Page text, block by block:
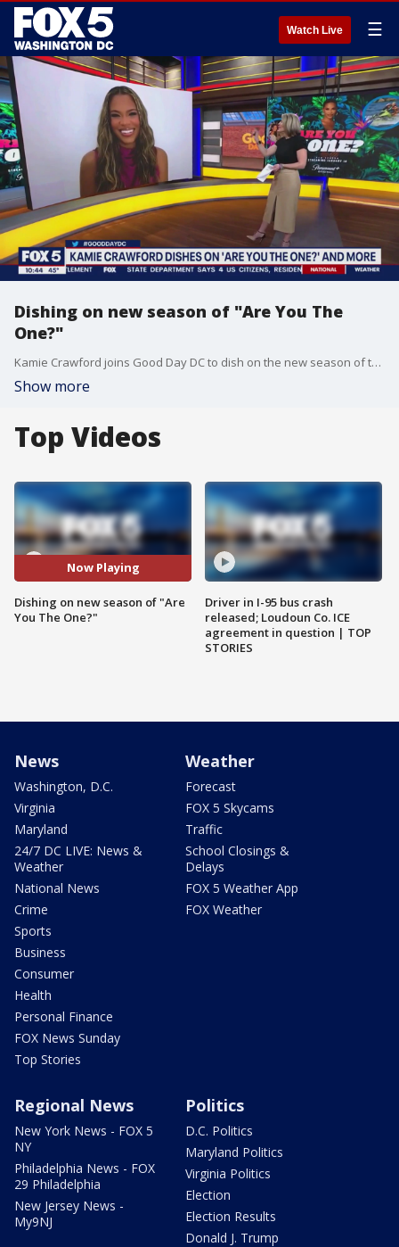
Watch Live ☰
Dishing on new season of "Are You The
One?"
Kamie Crawford joins Good Day DC to dish on the new season of the hit dating show "Are You The One?"
Show more
Top Videos
Now Playing
Dishing on new season of "Are
You The One?"
Driver in I-95 bus crash
released; Loudoun Co. ICE
agreement in question | TOP
STORIES
News
Washington, D.C.
Virginia
Maryland
24/7 DC LIVE: News &
Weather
National News
Crime
Sports
Business
Consumer
Health
Personal Finance
FOX News Sunday
Top Stories
Weather
Forecast
FOX 5 Skycams
Traffic
School Closings &
Delays
FOX 5 Weather App
FOX Weather
Regional News
New York News - FOX 5
NY
Philadelphia News - FOX
29 Philadelphia
New Jersey News -
My9NJ
Politics
D.C. Politics
Maryland Politics
Virginia Politics
Election
Election Results
Donald J. Trump